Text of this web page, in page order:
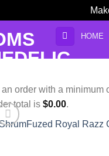
HOME
order with a minimum
total is $0.00.